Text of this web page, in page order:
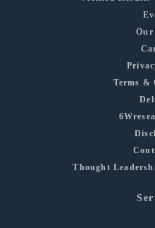
Our
Terms &
Thought